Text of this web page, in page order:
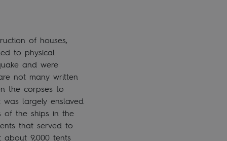
of houses,
to physical
and were
not many written
the corpses to
largely enslaved
of the ships in the
that served to
about 9,000 tents